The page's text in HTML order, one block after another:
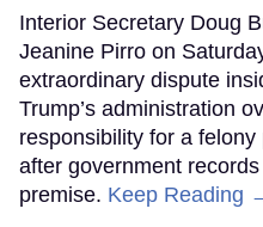
Interior Secretary Doug
Jeanine Pirro on
extraordinary dispute
Trump’s administration
responsibility for a
after government
premise. Keep Reading